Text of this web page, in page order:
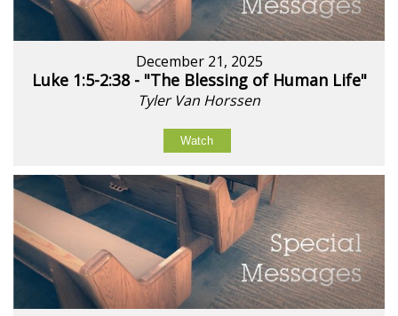
December 21, 2025
Luke 1:5-2:38 - "The Blessing of Human Life"
Tyler Van Horssen
Watch